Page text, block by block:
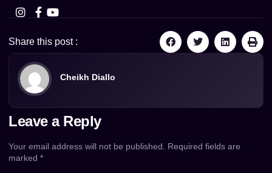
Share this post :
Cheikh Diallo
Leave a Reply
Your email address will not be published.
Required fields are
marked *